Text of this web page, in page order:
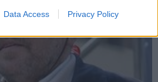
Data Access Privacy Policy